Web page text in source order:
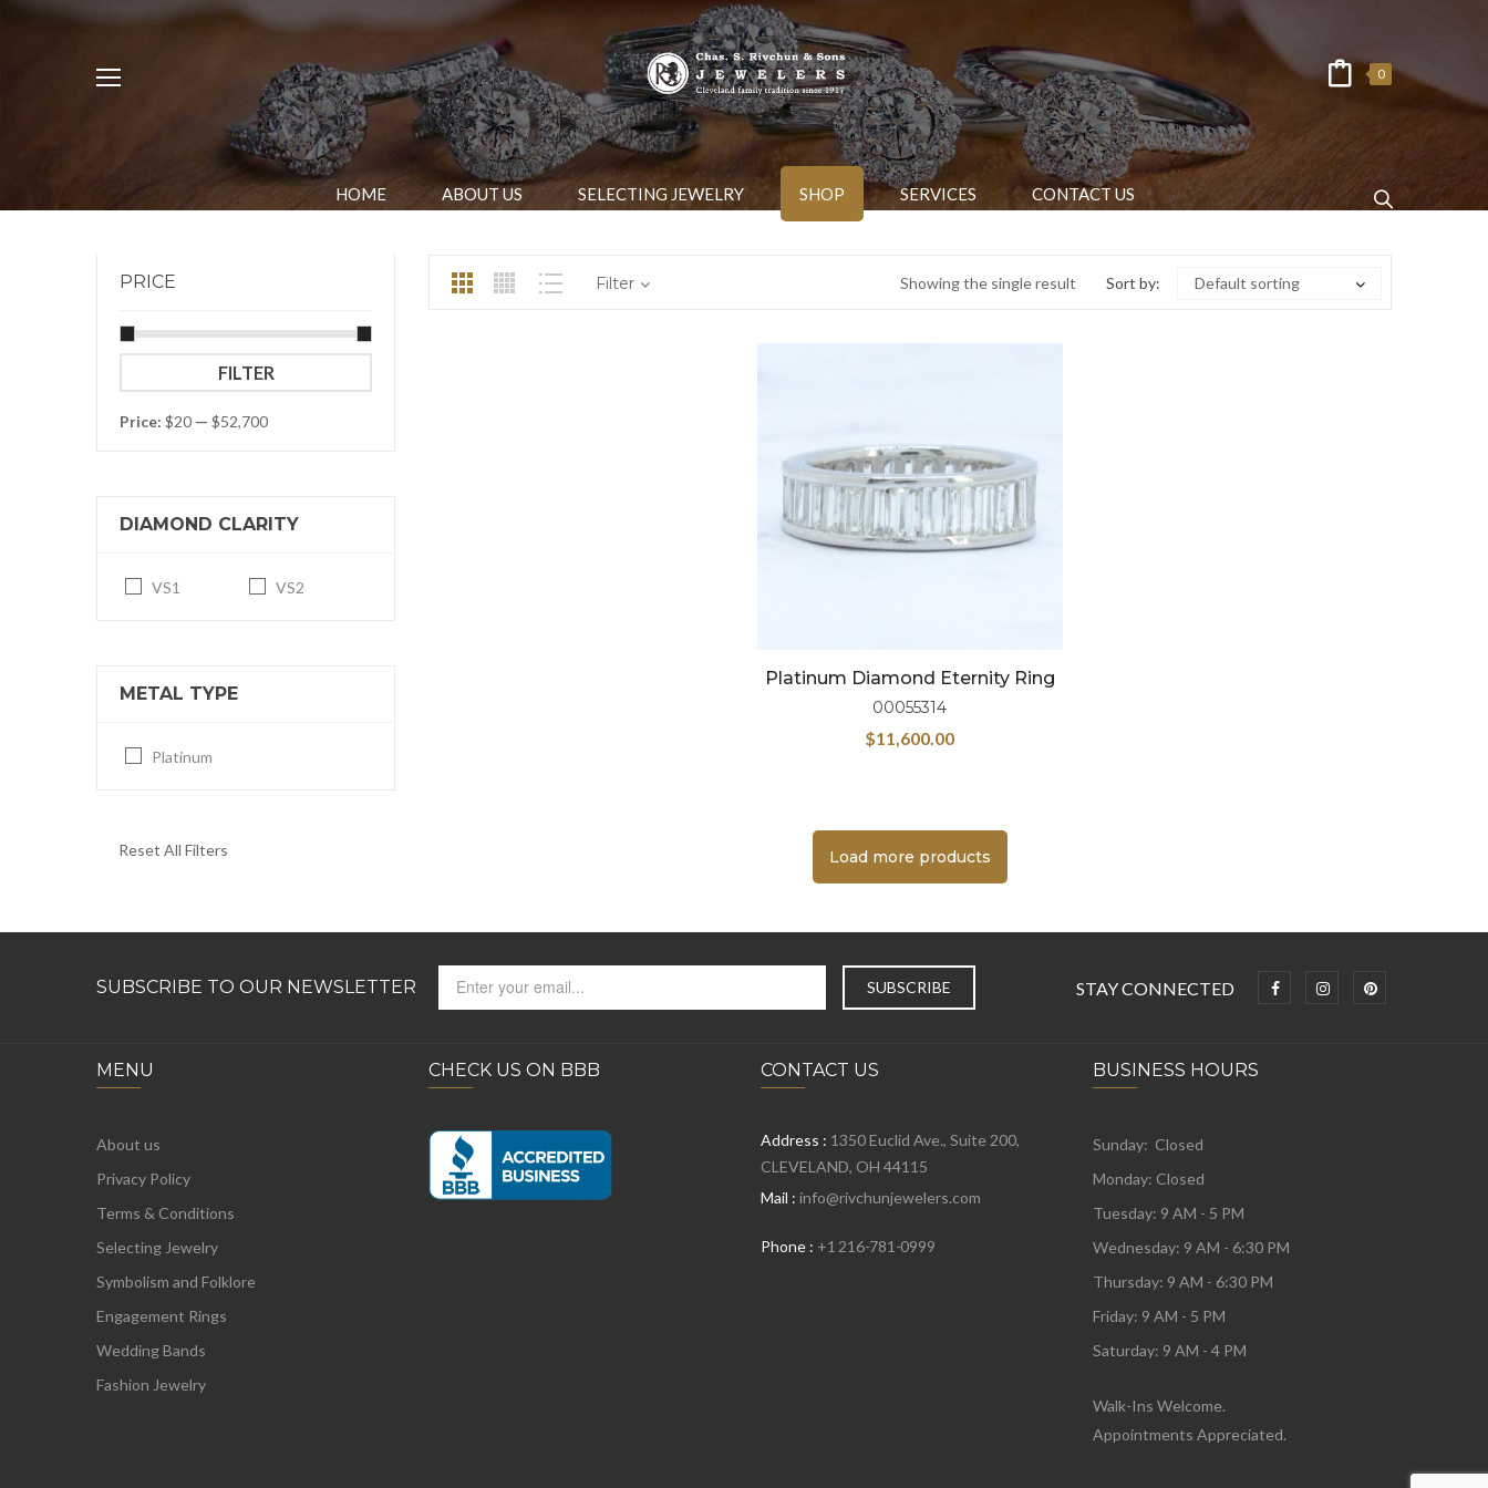
0
HOME ABOUT US SELECTING JEWELRY SHOP SERVICES CONTACT US
PRICE
price
price
FILTER
Price: $20 — $52,700
DIAMOND CLARITY
VS1 VS2
METAL TYPE
Platinum
Reset All Filters
Showing the single result
Filter Sort by: Default sorting
Platinum Diamond Eternity Ring
00055314
$11,600.00
Load more products
SUBSCRIBE TO OUR NEWSLETTER STAY CONNECTED
MENU
About us
Privacy Policy
Terms & Conditions
Selecting Jewelry
Symbolism and Folklore
Engagement Rings
Wedding Bands
Fashion Jewelry
CHECK US ON BBB CONTACT US
Address : 1350 Euclid Ave., Suite 200,
CLEVELAND, OH 44115
Mail : info@rivchunjewelers.com
Phone : +1 216-781-0999
BUSINESS HOURS
Sunday: Closed
Monday: Closed
Tuesday: 9 AM - 5 PM
Wednesday: 9 AM - 6:30 PM
Thursday: 9 AM - 6:30 PM
Friday: 9 AM - 5 PM
Saturday: 9 AM - 4 PM
Walk-Ins Welcome.
Appointments Appreciated.